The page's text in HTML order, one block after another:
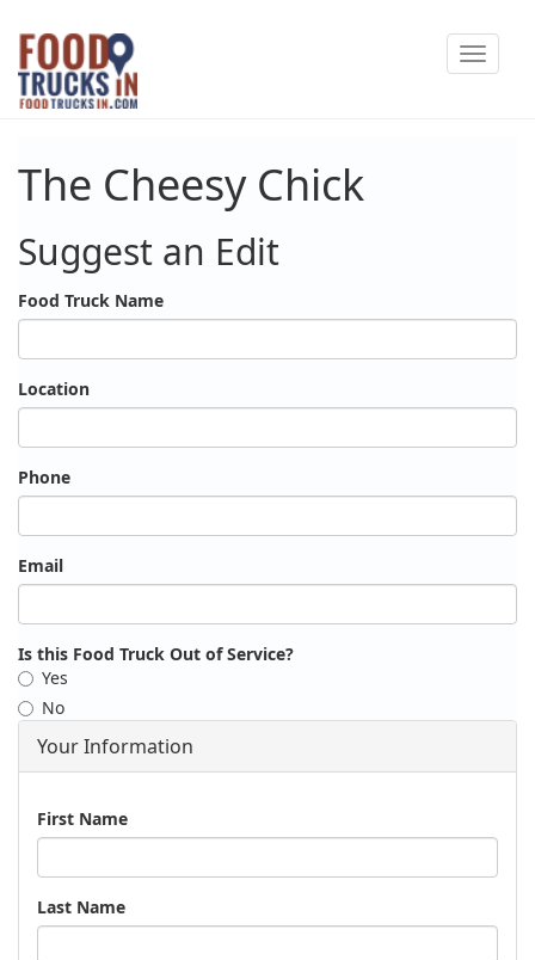
Skip
main
content
Toggle
The Cheesy Chick
Suggest an Edit
Food Truck Name
Location
Phone
Email
Is this Food Truck Out of Service?
Yes
No
Your Information
Name
First Name
Last Name